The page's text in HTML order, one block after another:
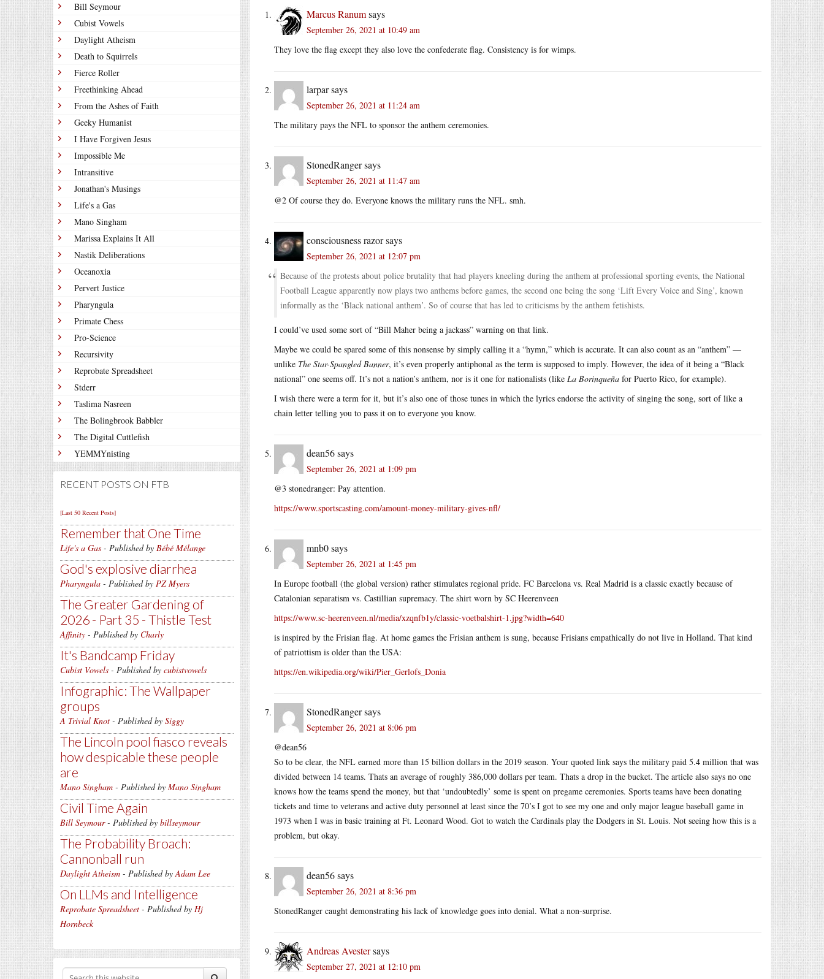
Bill Seymour
Cubist Vowels
Daylight Atheism
Death to Squirrels
Fierce Roller
Freethinking Ahead
From the Ashes of Faith
Geeky Humanist
I Have Forgiven Jesus
Impossible Me
Intransitive
Jonathan's Musings
Life's a Gas
Mano Singham
Marissa Explains It All
Nastik Deliberations
Oceanoxia
Pervert Justice
Pharyngula
Primate Chess
Pro-Science
Recursivity
Reprobate Spreadsheet
Stderr
Taslima Nasreen
The Bolingbrook Babbler
The Digital Cuttlefish
YEMMYnisting
RECENT POSTS ON FTB
[Last 50 Recent Posts]
Remember that One Time
Life's a Gas - Published by Bébé Mélange
God's explosive diarrhea
Pharyngula - Published by PZ Myers
The Greater Gardening of
2026 - Part 35 - Thistle Test
Affinity - Published by Charly
It's Bandcamp Friday
Cubist Vowels - Published by cubistvowels
Infographic: The Wallpaper
groups
A Trivial Knot - Published by Siggy
The Lincoln pool fiasco reveals
how despicable these people
are
Mano Singham - Published by Mano Singham
Civil Time Again
Bill Seymour- Published by billseymour
The Probability Broach:
Cannonball run
Daylight Atheism - Published byAdam Lee
On LLMs and Intelligence
Reprobate Spreadsheet - Published by Hj
Hornbeck
Marcus Ranumsays
September 26, 2021 at 10:49 am
They love the flag except they also love the confederate flag. Consistency is for wimps.
larparsays
September 26, 2021 at 11:24 am
The military pays the NFL to sponsor the anthem ceremonies.
StonedRangersays
September 26, 2021 at 11:47 am
@2 Of course they do. Everyone knows the military runs the NFL. smh.
consciousness razorsays
September 26, 2021 at 12:07 pm
Because of the protests about police brutality that had players kneeling during the anthem at professional sporting events, the National
Football League apparently now plays two anthems before games, the second one being the song ‘Lift Every Voice and Sing’, known
informally as the ‘Black national anthem’. So of course that has led to criticisms by the anthem fetishists.
I could’ve used some sort of “Bill Maher being a jackass” warning on that link.
Maybe we could be spared some of this nonsense by simply calling it a “hymn,” which is accurate. It can also count as an “anthem” —
unlike The Star-Spangled Banner, it’s even properly antiphonal as the term is supposed to imply. However, the idea of it being a “Black
national” one seems off. It’s not a nation’s anthem, nor is it one for nationalists (like La Borinqueña for Puerto Rico, for example).
I wish there were a term for it, but it’s also one of those tunes in which the lyrics endorse the activity of singing the song, sort of like a
chain letter telling you to pass it on to everyone you know.
dean56says
September 26, 2021 at 1:09 pm
@3 stonedranger: Pay attention.
https://www.sportscasting.com/amount-money-military-gives-nfl/
mnb0says
September 26, 2021 at 1:45 pm
In Europe football (the global version) rather stimulates regional pride. FC Barcelona vs. Real Madrid is a classic exactly because of
Catalonian separatism vs. Castillian supremacy. The shirt worn by SC Heerenveen
https://www.sc-heerenveen.nl/media/xzqnfb1y/classic-voetbalshirt-1.jpg?width=640
is inspired by the Frisian flag. At home games the Frisian anthem is sung, because Frisians empathically do not live in Holland. That kind
of patriottism is older than the USA:
https://en.wikipedia.org/wiki/Pier_Gerlofs_Donia
StonedRangersays
September 26, 2021 at 8:06 pm
@dean56
So to be clear, the NFL earned more than 15 billion dollars in the 2019 season. Your quoted link says the military paid 5.4 million that was
divided between 14 teams. Thats an average of roughly 386,000 dollars per team. Thats a drop in the bucket. The article also says no one
knows how the teams spend the money, but that ‘undoubtedly’ some is spent on pregame ceremonies. Sports teams have been donating
tickets and time to veterans and active duty personnel at least since the 70’s I got to see my one and only major league baseball game in
1973 when I was in basic training at Ft. Leonard Wood. Got to watch the Cardinals play the Dodgers in St. Louis. Not seeing how this is a
problem, but okay.
dean56says
September 26, 2021 at 8:36 pm
StonedRanger caught demonstrating his lack of knowledge goes into denial. What a non-surprise.
Andreas Avestersays
September 27, 2021 at 12:10 pm